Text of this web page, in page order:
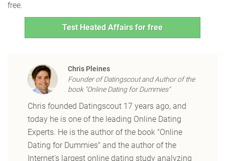
free.
Test Heated Affairs for free
Chris Pleines
Founder of Datingscout and Author of the
book "Online Dating for Dummies"
Chris founded Datingscout 17 years ago, and
today he is one of the leading Online Dating
Experts. He is the author of the book "Online
Dating for Dummies" and the author of the
Internet's largest online dating study analyzing